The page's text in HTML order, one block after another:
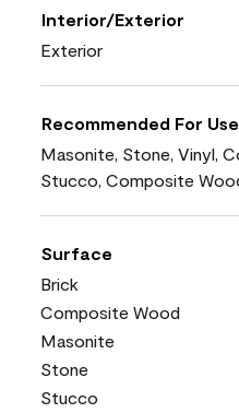
Interior/Exterior
Exterior
Recommended For
Masonite, Stone, Vinyl,
Stucco, Composite
Surface
Brick
Composite Wood
Masonite
Stone
Stucco